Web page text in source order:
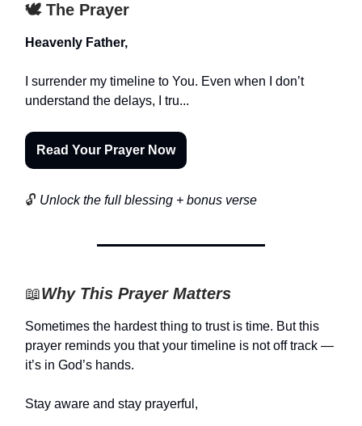
🕊️ The Prayer
Heavenly Father,
I surrender my timeline to You. Even when I don’t
understand the delays, I tru...
Read Your Prayer Now
🔓 Unlock the full blessing + bonus verse
📖Why This Prayer Matters
Sometimes the hardest thing to trust is time. But this
prayer reminds you that your timeline is not off track —
it’s in God’s hands.
Stay aware and stay prayerful,